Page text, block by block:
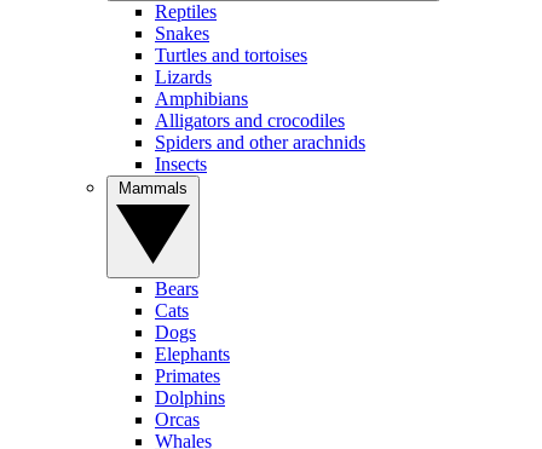
Reptiles
Snakes
Turtles and tortoises
Lizards
Amphibians
Alligators and crocodiles
Spiders and other arachnids
Insects
Bears
Cats
Dogs
Elephants
Primates
Dolphins
Orcas
Whales